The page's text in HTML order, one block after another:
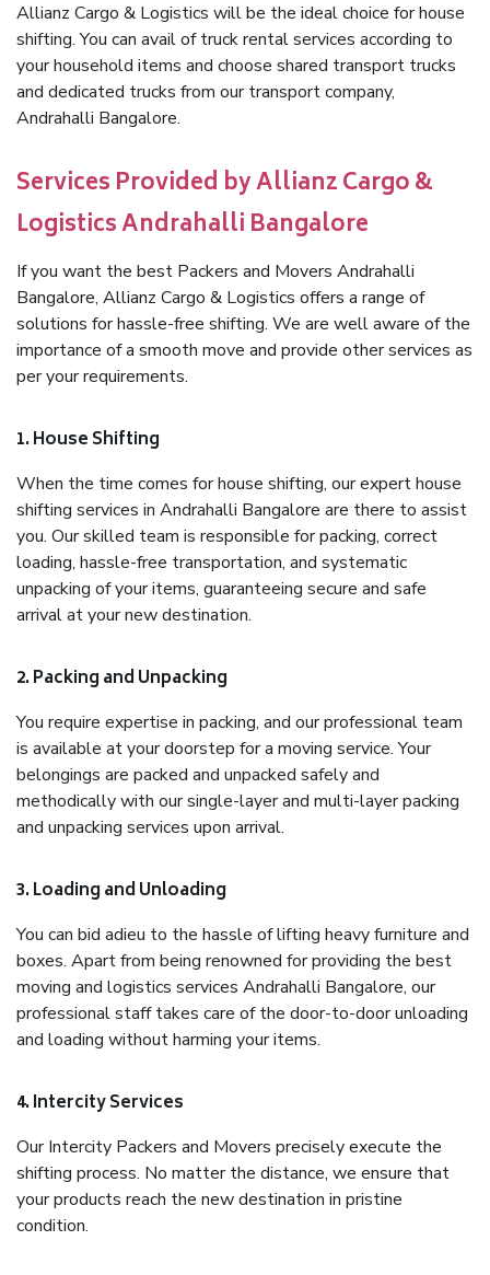
Allianz Cargo & Logistics will be the ideal choice for house
shifting. You can avail of truck rental services according to
your household items and choose shared transport trucks
and dedicated trucks from our transport company,
Andrahalli Bangalore.
Services Provided by Allianz Cargo &
Logistics Andrahalli Bangalore
If you want the best Packers and Movers Andrahalli
Bangalore, Allianz Cargo & Logistics offers a range of
solutions for hassle-free shifting. We are well aware of the
importance of a smooth move and provide other services as
per your requirements.
1. House Shifting
When the time comes for house shifting, our expert house
shifting services in Andrahalli Bangalore are there to assist
you. Our skilled team is responsible for packing, correct
loading, hassle-free transportation, and systematic
unpacking of your items, guaranteeing secure and safe
arrival at your new destination.
2. Packing and Unpacking
You require expertise in packing, and our professional team
is available at your doorstep for a moving service. Your
belongings are packed and unpacked safely and
methodically with our single-layer and multi-layer packing
and unpacking services upon arrival.
3. Loading and Unloading
You can bid adieu to the hassle of lifting heavy furniture and
boxes. Apart from being renowned for providing the best
moving and logistics services Andrahalli Bangalore, our
professional staff takes care of the door-to-door unloading
and loading without harming your items.
4. Intercity Services
Our Intercity Packers and Movers precisely execute the
shifting process. No matter the distance, we ensure that
your products reach the new destination in pristine
condition.